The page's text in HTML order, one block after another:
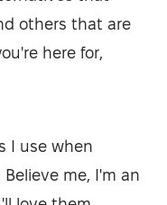
others that are
here for,
I use when
me, I'm an